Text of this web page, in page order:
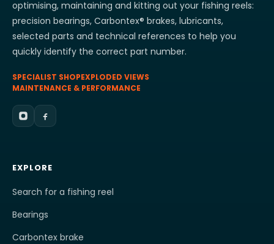
optimising, maintaining and kitting out your fishing reels:
precision bearings, Carbontex® brakes, lubricants,
selected parts and technical references to help you
quickly identify the correct part number.
SPECIALIST SHOPEXPLODED VIEWS
MAINTENANCE & PERFORMANCE
EXPLORE
Search for a fishing reel
Bearings
Carbontex brake